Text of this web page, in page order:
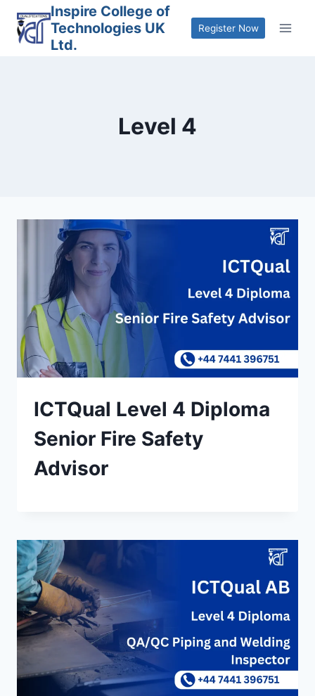
content
Inspire College of
Technologies UK
Ltd.
Register Now
Level 4
ICTQual Level 4 Diploma
Senior Fire Safety
Advisor